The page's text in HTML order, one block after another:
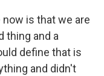
is that we are
thing and a
define that is
and didn't